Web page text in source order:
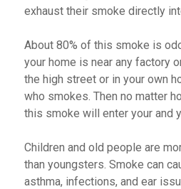
exhaust their smoke directly
About 80% of this smoke is
your home is near any factory
the high street or in your own
who smokes. Then no matter
this smoke will enter your and
Children and old people are
than youngsters. Smoke can
asthma, infections, and ear